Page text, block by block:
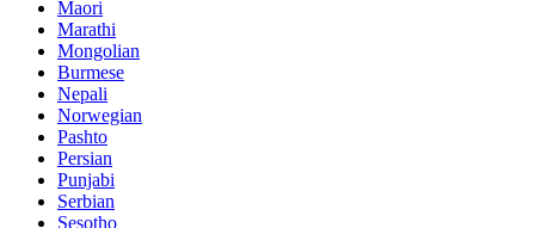
Maori
Marathi
Mongolian
Burmese
Nepali
Norwegian
Pashto
Persian
Punjabi
Serbian
Sesotho